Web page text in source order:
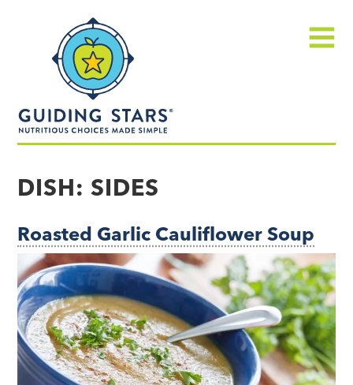
made
DISH:SIDES
Roasted Garlic Cauliflower Soup